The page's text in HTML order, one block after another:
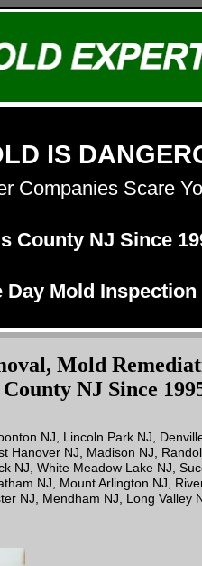
IS
Companies Scare
County NJ Since
Day Mold Inspection
Mold
NJ Since
NJ, Lincoln Park NJ,
Hanover NJ, Madison NJ,
NJ, White Meadow Lake NJ,
NJ, Mount Arlington NJ,
NJ, Mendham NJ, Long Valley